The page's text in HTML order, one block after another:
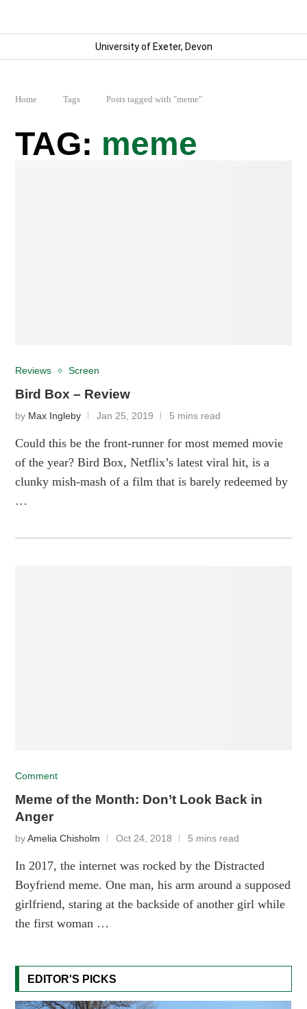
University of Exeter, Devon
Home Tags Posts tagged with "meme"
meme
Reviews Screen
Bird Box – Review
by Max Ingleby Jan 25, 2019 5 mins read
Could this be the front-runner for most memed movie
of the year? Bird Box, Netflix’s latest viral hit, is a
clunky mish-mash of a film that is barely redeemed by
…
Comment
Meme of the Month: Don’t Look Back in
Anger
byAmelia Chisholm Oct 24, 2018 5 mins read
In 2017, the internet was rocked by the Distracted
Boyfriend meme. One man, his arm around a supposed
girlfriend, staring at the backside of another girl while
the first woman …
EDITOR'S PICKS